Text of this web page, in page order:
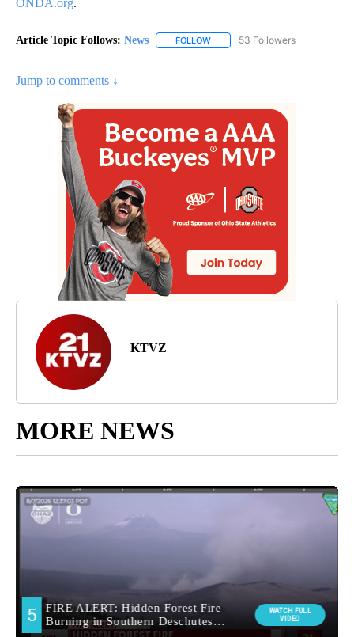
ONDA.org.
Article Topic Follows: News FOLLOW FOLLOW "NEWS" TO RECEIVE
53 Followers
Jump to comments ↓
KTVZ
MORE NEWS